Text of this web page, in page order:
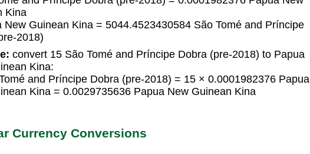
Kina
New Guinean Kina = 5044.4523430584 São Tomé and Príncipe
2018)
convert 15 São Tomé and Príncipe Dobra (pre-2018) to Papua
Kina:
and Príncipe Dobra (pre-2018) = 15 × 0.0001982376 Papua
Kina = 0.0029735636 Papua New Guinean Kina
Currency Conversions